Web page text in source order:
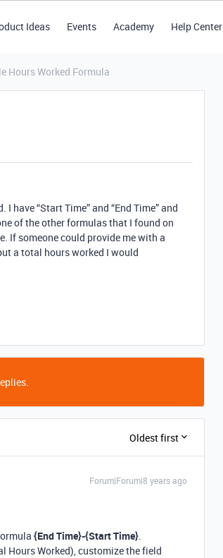
Ideas Events Academy Help Center
Hours Worked Formula
“Start Time” and “End Time” and
of the other formulas that I found on
If someone could provide me with a
a total hours worked I would
Oldest first
Forum|Forum|8 years ago
{End Time}-{Start Time}.
Hours Worked), customize the field